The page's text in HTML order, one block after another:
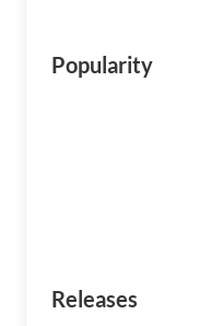
Popularity
Releases